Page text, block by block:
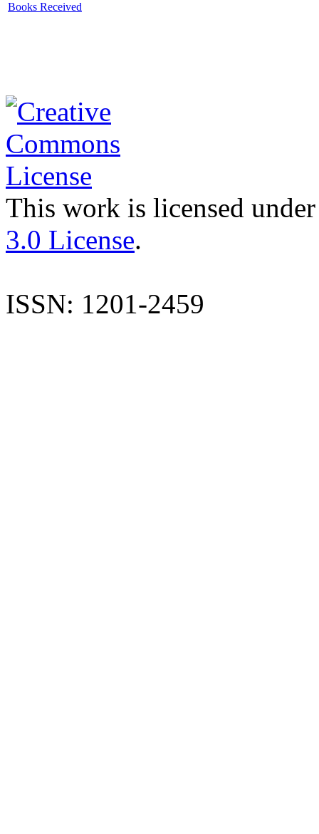
Books Received
This work is licensed
3.0 License.
ISSN: 1201-2459